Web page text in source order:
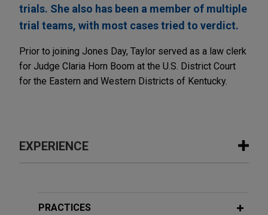
trials. She also has been a member of multiple
trial teams, with most cases tried to verdict.
Prior to joining Jones Day, Taylor served as a law clerk
for Judge Claria Horn Boom at the U.S. District Court
for the Eastern and Western Districts of Kentucky.
EXPERIENCE
R.J. Reynolds wins complete defense
PRACTICES